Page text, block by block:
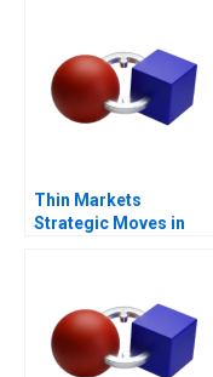
Thin Markets
Strategic Moves in